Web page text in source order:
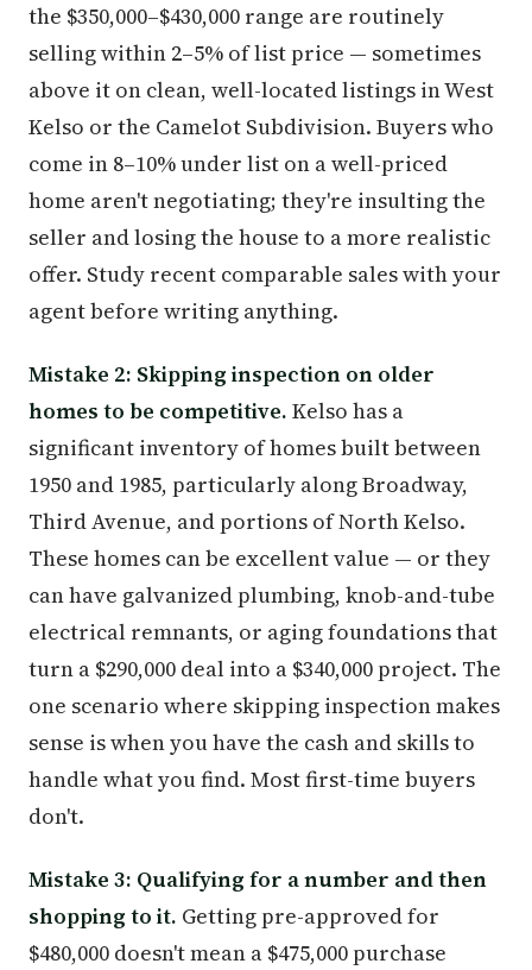
the $350,000–$430,000 range are routinely
selling within 2–5% of list price — sometimes
above it on clean, well-located listings in West
Kelso or the Camelot Subdivision. Buyers who
come in 8–10% under list on a well-priced
home aren't negotiating; they're insulting the
seller and losing the house to a more realistic
offer. Study recent comparable sales with your
agent before writing anything.
Mistake 2: Skipping inspection on older
homes to be competitive. Kelso has a
significant inventory of homes built between
1950 and 1985, particularly along Broadway,
Third Avenue, and portions of North Kelso.
These homes can be excellent value — or they
can have galvanized plumbing, knob-and-tube
electrical remnants, or aging foundations that
turn a $290,000 deal into a $340,000 project. The
one scenario where skipping inspection makes
sense is when you have the cash and skills to
handle what you find. Most first-time buyers
don't.
Mistake 3: Qualifying for a number and then
shopping to it. Getting pre-approved for
$480,000 doesn't mean a $475,000 purchase